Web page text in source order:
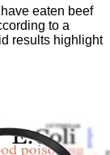
eaten beef
to a
results highlight